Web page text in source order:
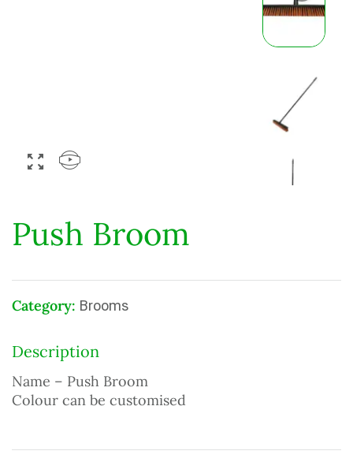
Push Broom
Category: Brooms
Description
Name – Push Broom
Colour can be customised